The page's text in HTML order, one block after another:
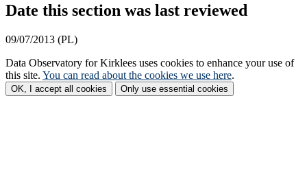
Date this section was last reviewed
09/07/2013 (PL)
Data Observatory for Kirklees uses cookies to enhance your use of
this site. You can read about the cookies we use here.
OK, I accept all cookies Only use essential cookies